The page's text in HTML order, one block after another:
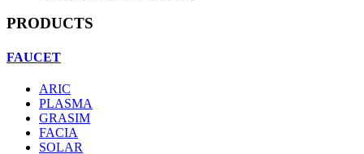
PRODUCTS
FAUCET
ARIC
PLASMA
GRASIM
FACIA
SOLAR